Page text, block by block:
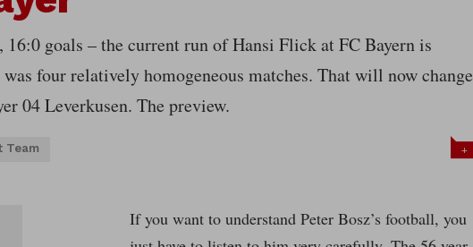
goals – the current run of Hansi Flick at FC Bayern is
four relatively homogeneous matches. That will now change
04 Leverkusen. The preview.
Team +
If you want to understand Peter Bosz’s football, you